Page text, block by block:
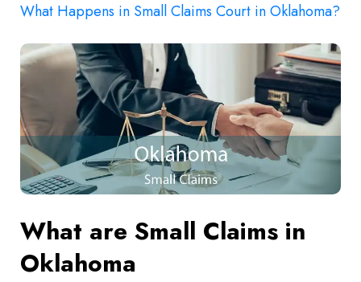
What Happens in Small Claims Court in Oklahoma?
What are Small Claims in
Oklahoma